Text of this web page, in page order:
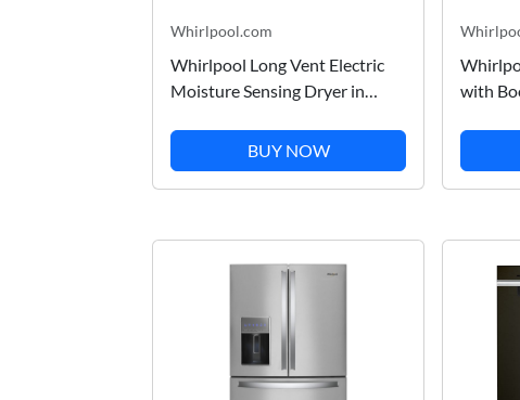
Whirlpool.com
Whirlpool Long Vent Electric
Moisture Sensing Dryer in
WED500CMWBUY NOW
with